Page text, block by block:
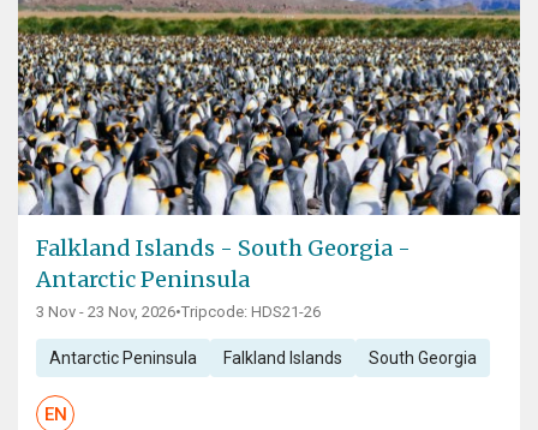
Falkland Islands - South Georgia -
Antarctic Peninsula
3 Nov - 23 Nov, 2026•Tripcode: HDS21-26
Antarctic Peninsula Falkland Islands South Georgia
EN